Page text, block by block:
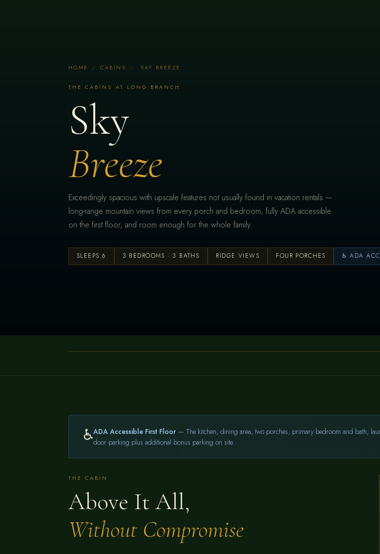
HOME / CABINS / SKY BREEZE
THE CABINS AT LONG BRANCH
Sky
Breeze
Exceedingly spacious with upscale features not usually found in vacation rentals —
long-range mountain views from every porch and bedroom, fully ADA accessible
on the first floor, and room enough for the whole family.
SLEEPS 6 3 BEDROOMS · 3 BATHS RIDGE VIEWS FOUR PORCHES ♿ ADA
AREA
←
♿ADA Accessible First Floor— The kitchen, dining area, two porches, primary bedroom and bath,
door parking plus additional bonus parking on site.
THE CABIN
Above It All,
Without Compromise